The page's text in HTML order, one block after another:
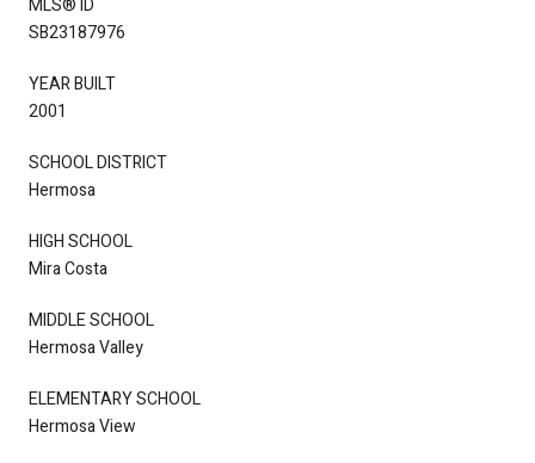
SB23187976
YEAR BUILT
2001
SCHOOL DISTRICT
Hermosa
HIGH SCHOOL
Mira Costa
MIDDLE SCHOOL
Hermosa Valley
ELEMENTARY SCHOOL
Hermosa View